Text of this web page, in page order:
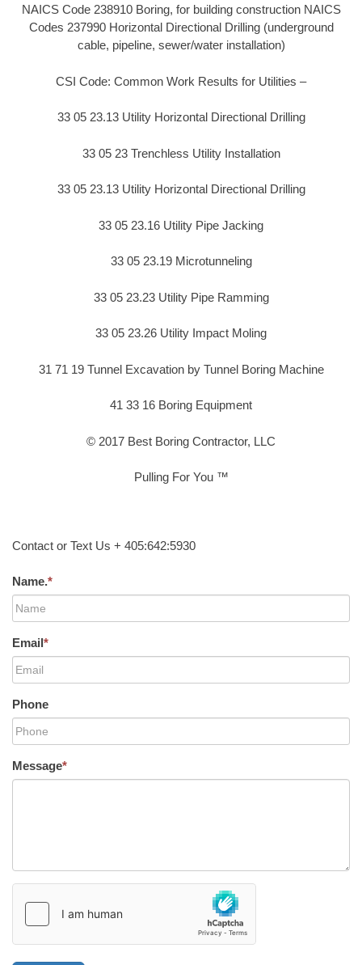
NAICS Code 238910 Boring, for building construction NAICS
Codes 237990 Horizontal Directional Drilling (underground
cable, pipeline, sewer/water installation)
CSI Code: Common Work Results for Utilities –
33 05 23.13 Utility Horizontal Directional Drilling
33 05 23 Trenchless Utility Installation
33 05 23.13 Utility Horizontal Directional Drilling
33 05 23.16 Utility Pipe Jacking
33 05 23.19 Microtunneling
33 05 23.23 Utility Pipe Ramming
33 05 23.26 Utility Impact Moling
31 71 19 Tunnel Excavation by Tunnel Boring Machine
41 33 16 Boring Equipment
© 2017 Best Boring Contractor, LLC
Pulling For You ™
Contact or Text Us + 405:642:5930
Name.*
Email*
Phone
Message*